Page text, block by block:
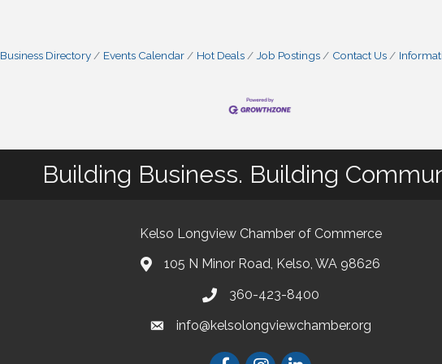
Business Directory Events Calendar Hot Deals Job Postings Contact Us
Building Business. Building
Kelso Longview Chamber of Commerce
map105 N Minor Road, Kelso, WA 98626
phone360-423-8400
emailinfo@kelsolongviewchamber.org
FacebookInstagram
LinkedIn